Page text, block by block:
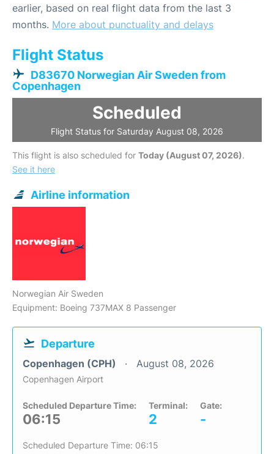
earlier, based on real flight data from the last 3
months. More about punctuality and delays
Flight Status
D83670 Norwegian Air Sweden from
Copenhagen
Scheduled
Flight Status for Saturday August 08, 2026
This flight is also scheduled for Today (August 07, 2026).
See it here
Airline information
Norwegian Air Sweden
Equipment: Boeing 737MAX 8 Passenger
Departure
Copenhagen (CPH) August 08, 2026
Copenhagen Airport
Scheduled Departure Time:
06:15
Terminal:
2
Gate:
-
Scheduled Departure Time: 06:15